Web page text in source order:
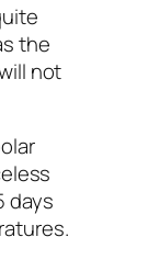
the
not
days